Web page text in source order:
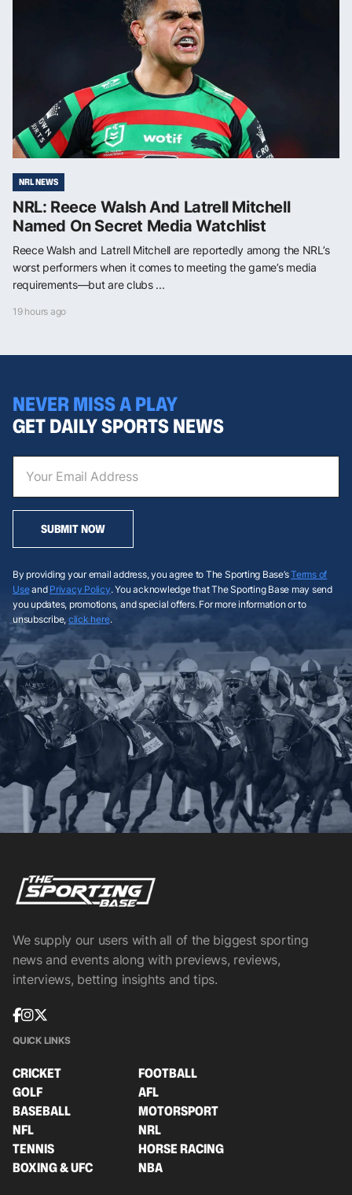
NRL NEWS
NRL: Reece Walsh And Latrell Mitchell
Named On Secret Media Watchlist
Reece Walsh and Latrell Mitchell are reportedly among the NRL’s
worst performers when it comes to meeting the game’s media
requirements—but are clubs ...
19 hours ago
NEVER MISS A PLAY
GET DAILY SPORTS NEWS
SUBMIT NOW
By providing your email address, you agree to The Sporting Base’sTerms of
Useand Privacy Policy. You acknowledge that The Sporting Base may send
you updates, promotions, and special offers. For more information or to
unsubscribe, click here.
We supply our users with all of the biggest sporting
news and events along with previews, reviews,
interviews, betting insights and tips.
QUICK LINKS
CRICKET
FOOTBALL
GOLF
AFL
BASEBALL
MOTORSPORT
NFL
NRL
TENNIS
HORSE RACING
BOXING & UFC
NBA